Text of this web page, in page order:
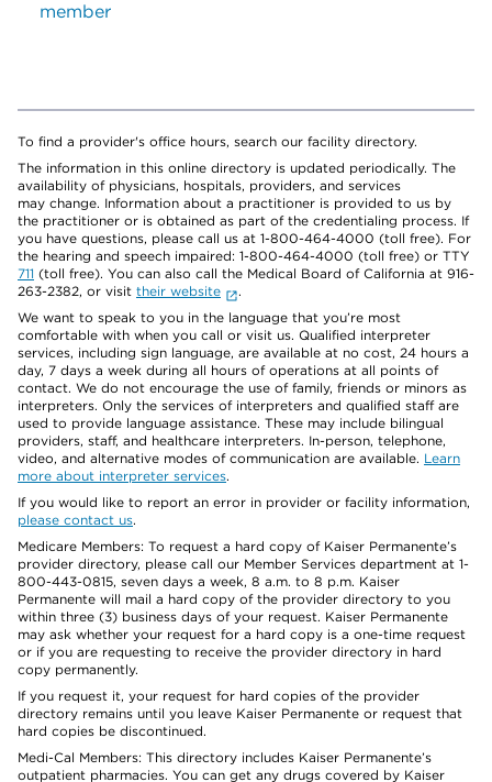
member
To find a provider's office hours, search our facility directory.
The information in this online directory is updated periodically. The
availability of physicians, hospitals, providers, and services
may change. Information about a practitioner is provided to us by
the practitioner or is obtained as part of the credentialing process. If
you have questions, please call us at 1-800-464-4000 (toll free). For
the hearing and speech impaired: 1-800-464-4000 (toll free) or TTY
711 (toll free). You can also call the Medical Board of California at 916-
263-2382, or visit their website
.
We want to speak to you in the language that you’re most
comfortable with when you call or visit us. Qualified interpreter
services, including sign language, are available at no cost, 24 hours a
day, 7 days a week during all hours of operations at all points of
contact. We do not encourage the use of family, friends or minors as
interpreters. Only the services of interpreters and qualified staff are
used to provide language assistance. These may include bilingual
providers, staff, and healthcare interpreters. In-person, telephone,
video, and alternative modes of communication are available. Learn
more about interpreter services.
If you would like to report an error in provider or facility information,
please contact us.
Medicare Members: To request a hard copy of Kaiser Permanente’s
provider directory, please call our Member Services department at 1-
800-443-0815, seven days a week, 8 a.m. to 8 p.m. Kaiser
Permanente will mail a hard copy of the provider directory to you
within three (3) business days of your request. Kaiser Permanente
may ask whether your request for a hard copy is a one-time request
or if you are requesting to receive the provider directory in hard
copy permanently.
If you request it, your request for hard copies of the provider
directory remains until you leave Kaiser Permanente or request that
hard copies be discontinued.
Medi-Cal Members: This directory includes Kaiser Permanente’s
outpatient pharmacies. You can get any drugs covered by Kaiser